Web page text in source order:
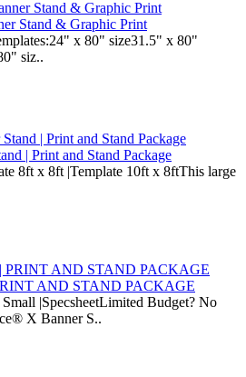
Stand & Graphic Print
x 80" size31.5" x 80"
siz..
| Print and Stand Package
8ft x 8ft |Template 10ft x 8ftThis large
AND STAND PACKAGE
|SpecsheetLimited Budget? No
X Banner S..